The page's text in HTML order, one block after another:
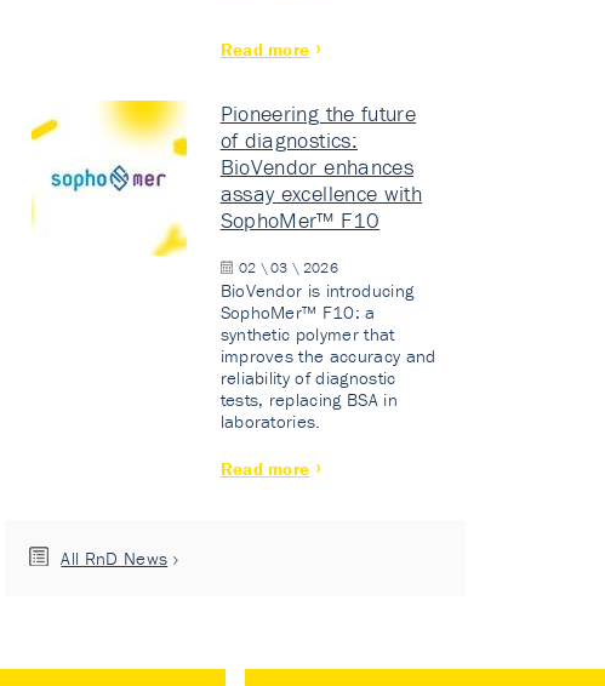
Read more
Pioneering the future
of diagnostics:
BioVendor enhances
assay excellence with
SophoMer™ F10
02 \ 03 \ 2026
BioVendor is introducing
SophoMer™ F10: a
synthetic polymer that
improves the accuracy and
reliability of diagnostic
tests, replacing BSA in
laboratories.
Read more
All RnD News